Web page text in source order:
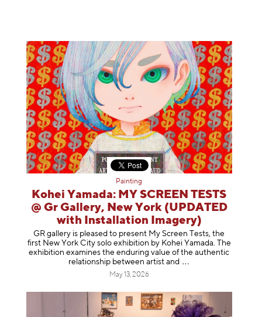
Painting
Kohei Yamada: MY SCREEN TESTS
@ Gr Gallery, New York (UPDATED
with Installation Imagery)
GR gallery is pleased to present My Screen Tests, the
first New York City solo exhibition by Kohei Yamada. The
exhibition examines the enduring value of the authentic
relationship between artist and
May 13, 2026